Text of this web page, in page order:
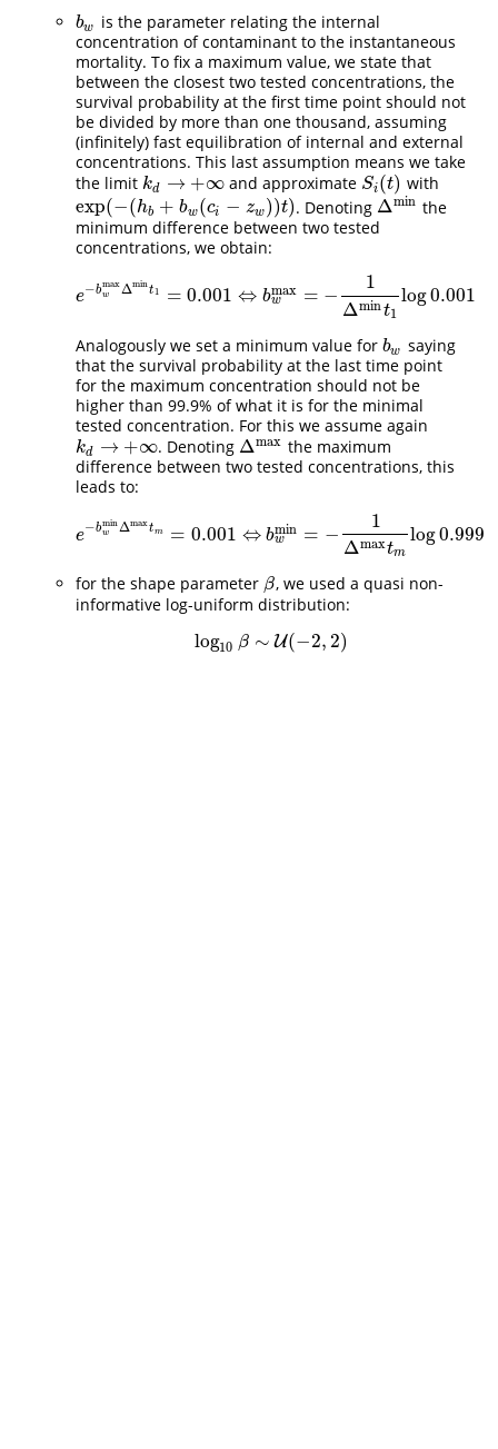
bw
bw is the parameter relating the internal
concentration of contaminant to the instantaneous
mortality. To fix a maximum value, we state that
between the closest two tested concentrations, the
survival probability at the first time point should not
be divided by more than one thousand, assuming
(infinitely) fast equilibration of internal and external
concentrations. This last assumption means we take
the limit kd → +∞
kd →+∞ and approximate Si(t)
Si(t) with
exp(−(hb + bw(ci − zw ))t)
exp(−(hb+b w( ci−zw) t) . Denoting Δmin
Δmin the
minimum difference between two tested
concentrations, we obtain:
e−bmax
w Δmint1 = 0.001 ⇔ bmax
w = −
1
Δmin t1
log0.001
e−b wmaxΔ mint1=0.001 ⇔bwmax=−1Δmint1log0.001
Analogously we set a minimum value for bw
bw saying
that the survival probability at the last time point
for the maximum concentration should not be
higher than 99.9% of what it is for the minimal
tested concentration. For this we assume again
kd → +∞
kd →+∞ . Denoting Δmax
Δmax the maximum
difference between two tested concentrations, this
leads to:
e−bmin
w Δmaxtm = 0.001 ⇔ bmin
w = −
1
Δmaxtm
log0.999
e−b wminΔmaxtm=0.001 ⇔bw min=−1Δmaxtmlog0.999
for the shape parameter β
β, we used a quasi non-
informative log-uniform distribution:
log10 β ∼ U(−2, 2)
log 10 β∼U(−2,2)